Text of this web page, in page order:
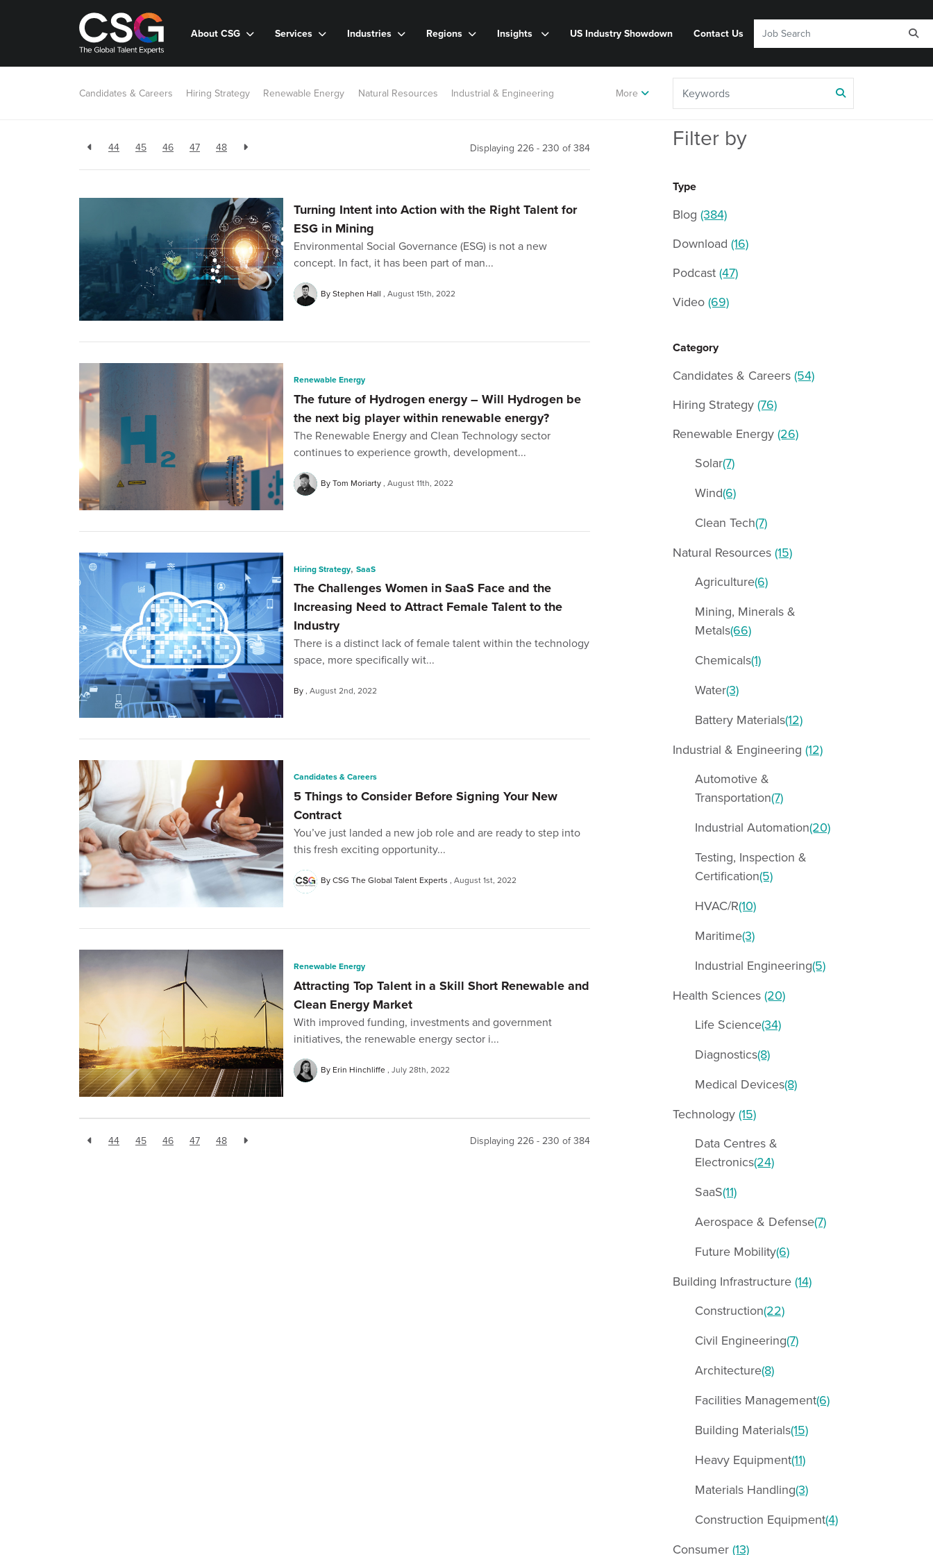
About CSG Services Industries Regions Insights US Industry Showdown Contact Us
Candidates & Careers Hiring Strategy Renewable Energy Natural Resources Industrial & Engineering More
Back to resources
44 45 46 47 48 Displaying 226 - 230 of384
Turning Intent into Action with the Right Talent for
ESG in Mining
Environmental Social Governance (ESG) is not a new
concept. In fact, it has been part of man...
By Stephen Hall August 15th, 2022
Renewable Energy
The future of Hydrogen energy – Will Hydrogen be
the next big player within renewable energy?
The Renewable Energy and Clean Technology sector
continues to experience growth, development...
By Tom Moriarty August 11th, 2022
Hiring Strategy,SaaS
The Challenges Women in SaaS Face and the
Increasing Need to Attract Female Talent to the
Industry
There is a distinct lack of female talent within the technology
space, more specifically wit...
By August 2nd, 2022
Candidates & Careers
5 Things to Consider Before Signing Your New
Contract
You’ve just landed a new job role and are ready to step into
this fresh exciting opportunity...
By CSG The Global Talent Experts August 1st, 2022
Renewable Energy
Attracting Top Talent in a Skill Short Renewable and
Clean Energy Market
With improved funding, investments and government
initiatives, the renewable energy sector i...
By Erin Hinchliffe July 28th, 2022
44 45 46 47 48 Displaying 226 - 230 of384
Filter by
Type
Blog (384)
Download (16)
Podcast(47)
Video(69)
Category
Candidates & Careers(54)
Hiring Strategy(76)
Renewable Energy(26)
Solar(7)
Wind(6)
Clean Tech(7)
Natural Resources(15)
Agriculture(6)
Mining, Minerals &
Metals(66)
Chemicals(1)
Water(3)
Battery Materials(12)
Industrial & Engineering (12)
Automotive &
Transportation(7)
Industrial Automation(20)
Testing, Inspection &
Certification(5)
HVAC/R(10)
Maritime(3)
Industrial Engineering(5)
Health Sciences(20)
Life Science(34)
Diagnostics(8)
Medical Devices(8)
Technology(15)
Data Centres &
Electronics(24)
SaaS(11)
Aerospace & Defense(7)
Future Mobility(6)
Building Infrastructure(14)
Construction(22)
Civil Engineering(7)
Architecture(8)
Facilities Management(6)
Building Materials(15)
Heavy Equipment(11)
Materials Handling(3)
Construction Equipment(4)
Consumer(13)